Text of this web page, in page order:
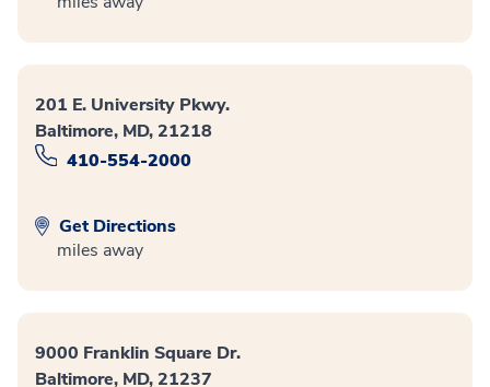
201 E. University Pkwy.
Baltimore, MD, 21218
410-554-2000
Get Directions
miles away
9000 Franklin Square Dr.
Baltimore, MD, 21237